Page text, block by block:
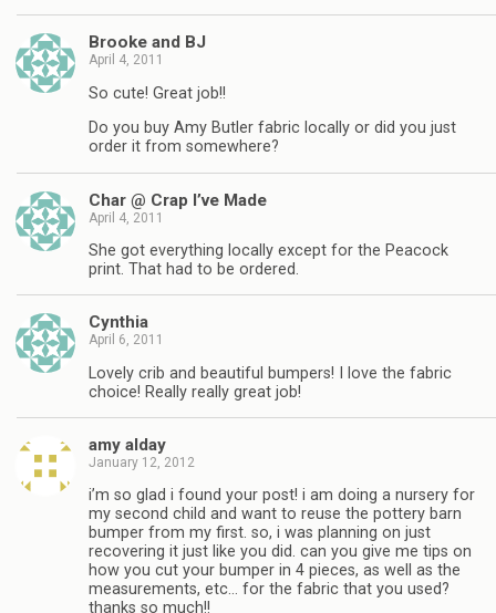
Brooke and BJ
April 4, 2011
So cute! Great job!!
Do you buy Amy Butler fabric locally or did you just
order it from somewhere?
Char @ Crap I’ve Made
April 4, 2011
She got everything locally except for the Peacock
print. That had to be ordered.
Cynthia
April 6, 2011
Lovely crib and beautiful bumpers! I love the fabric
choice! Really really great job!
amy alday
January 12, 2012
i’m so glad i found your post! i am doing a nursery for
my second child and want to reuse the pottery barn
bumper from my first. so, i was planning on just
recovering it just like you did. can you give me tips on
how you cut your bumper in 4 pieces, as well as the
measurements, etc… for the fabric that you used?
thanks so much!!